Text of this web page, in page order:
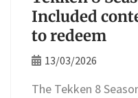
Included
to redeem
13/03/2026
The Tekken 8